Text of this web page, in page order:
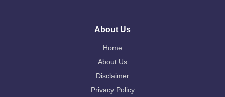
About Us
Home
About Us
Disclaimer
Privacy Policy